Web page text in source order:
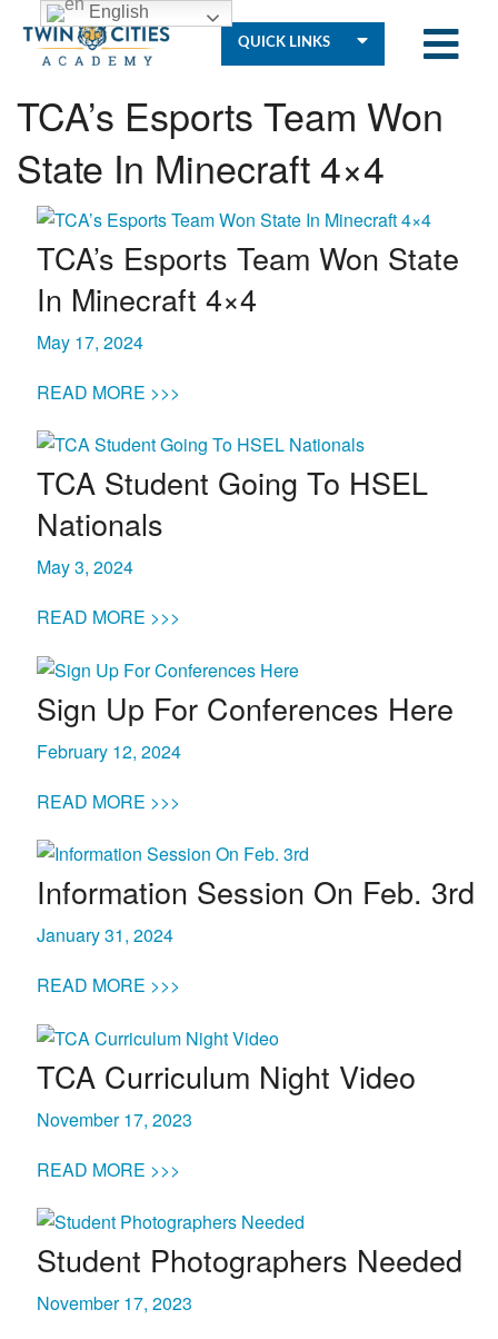
QUICK LINKS
TCA’s Esports Team Won
State In Minecraft 4×4
TCA’s Esports Team Won State
In Minecraft 4×4
May 17, 2024
READ MORE >>>
TCA Student Going To HSEL
Nationals
May 3, 2024
READ MORE >>>
Sign Up For Conferences Here
February 12, 2024
READ MORE >>>
Information Session On Feb. 3rd
January 31, 2024
READ MORE >>>
TCA Curriculum Night Video
November 17, 2023
READ MORE >>>
Student Photographers Needed
November 17, 2023
Who
We
Are
Governance
Student
Life
ATTENDANCE
CONTACT
English